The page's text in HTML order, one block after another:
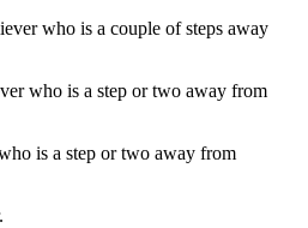
who is a couple of steps away
who is a step or two away from
is a step or two away from